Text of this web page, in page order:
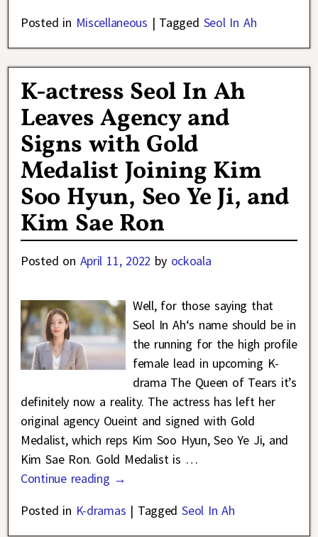
Posted in Miscellaneous | Tagged Seol In Ah
K-actress Seol In Ah
Leaves Agency and
Signs with Gold
Medalist Joining Kim
Soo Hyun, Seo Ye Ji, and
Kim Sae Ron
Posted on April 11, 2022 by ockoala
Well, for those saying that
Seol In Ah‘s name should be in
the running for the high profile
female lead in upcoming K-
drama The Queen of Tears it’s
definitely now a reality. The actress has left her
original agency Oueint and signed with Gold
Medalist, which reps Kim Soo Hyun, Seo Ye Ji, and
Kim Sae Ron. Gold Medalist is …
Continue reading →
Posted in K-dramas | Tagged Seol In Ah